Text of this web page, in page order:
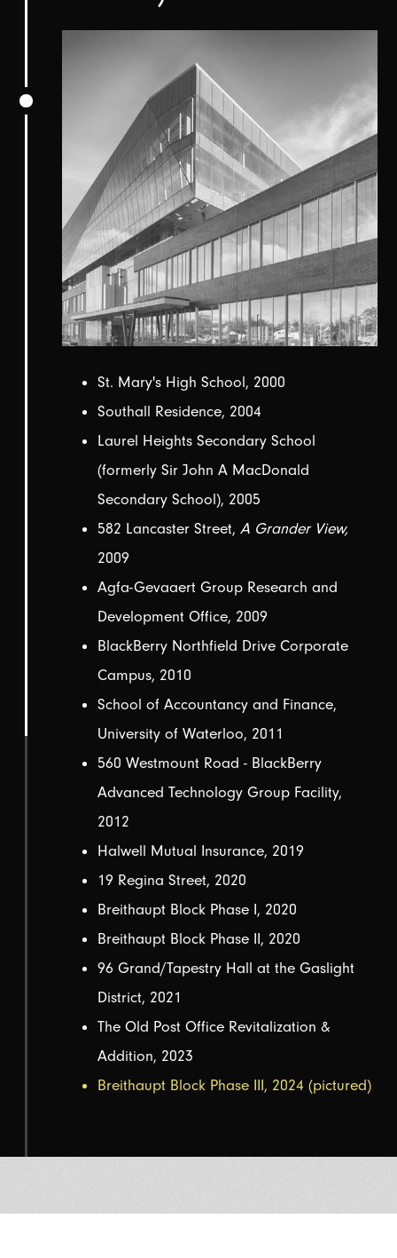
St. Mary's High School, 2000
Southall Residence, 2004
Laurel Heights Secondary School
(formerly Sir John A MacDonald
Secondary School), 2005
582 Lancaster Street, A Grander View,
2009
Agfa-Gevaaert Group Research and
Development Office, 2009
BlackBerry Northfield Drive Corporate
Campus, 2010
School of Accountancy and Finance,
University of Waterloo, 2011
560 Westmount Road - BlackBerry
Advanced Technology Group Facility,
2012
Halwell Mutual Insurance, 2019
19 Regina Street, 2020
Breithaupt Block Phase I, 2020
Breithaupt Block Phase II, 2020
96 Grand/Tapestry Hall at the Gaslight
District, 2021
The Old Post Office Revitalization &
Addition, 2023
Breithaupt Block Phase III, 2024 (pictured)